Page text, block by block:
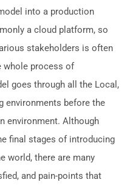
into a production
a cloud platform, so
stakeholders is often
whole process of
goes through all the Local,
environments before the
environment. Although
final stages of introducing
world, there are many
and pain-points that